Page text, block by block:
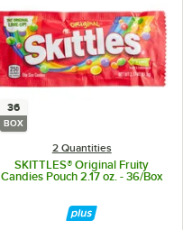
36
BOX
2 Quantities
SKITTLES® Original Fruity
Candies Pouch 2.17 oz. - 36/Box